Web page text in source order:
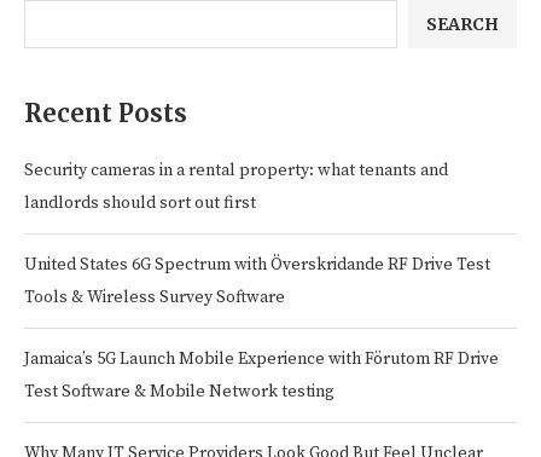
SEARCH
Recent Posts
Security cameras in a rental property: what tenants and
landlords should sort out first
United States 6G Spectrum with Överskridande RF Drive Test
Tools & Wireless Survey Software
Jamaica’s 5G Launch Mobile Experience with Förutom RF Drive
Test Software & Mobile Network testing